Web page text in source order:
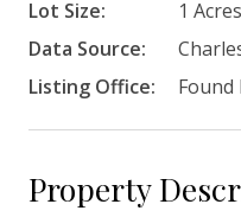
Lot Size:
1 Acres
Data Source:
Listing Office:
Found
Property